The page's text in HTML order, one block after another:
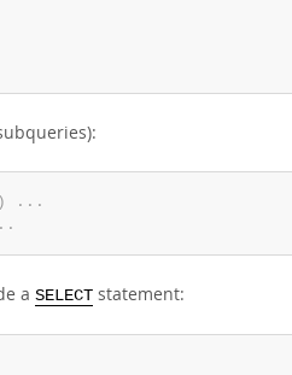
) . . .
. .
a SELECT statement: